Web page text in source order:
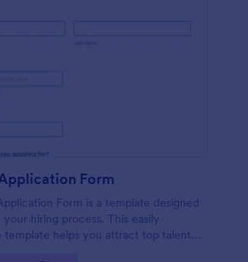
Form
Form is a template designed
hiring process. This easily
template helps you attract top talent,